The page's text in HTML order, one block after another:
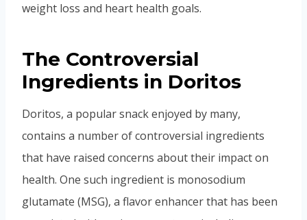
weight loss and heart health goals.
The Controversial
Ingredients in Doritos
Doritos, a popular snack enjoyed by many,
contains a number of controversial ingredients
that have raised concerns about their impact on
health. One such ingredient is monosodium
glutamate (MSG), a flavor enhancer that has been